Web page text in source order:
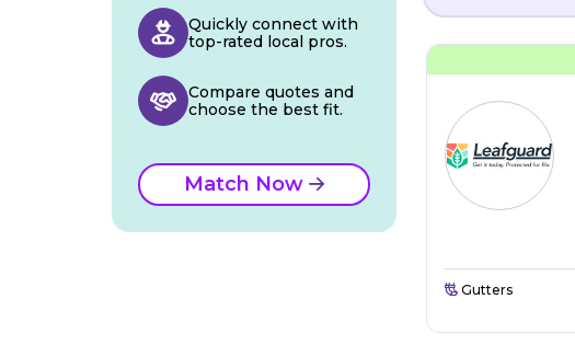
Gutters
Quickly connect with
top-rated local pros.
Compare quotes and
choose the best fit.
Match Now